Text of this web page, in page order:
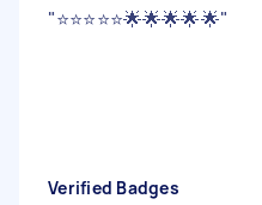
"⭐️⭐️⭐️⭐️⭐️🌟🌟🌟🌟🌟"
Verified Badges